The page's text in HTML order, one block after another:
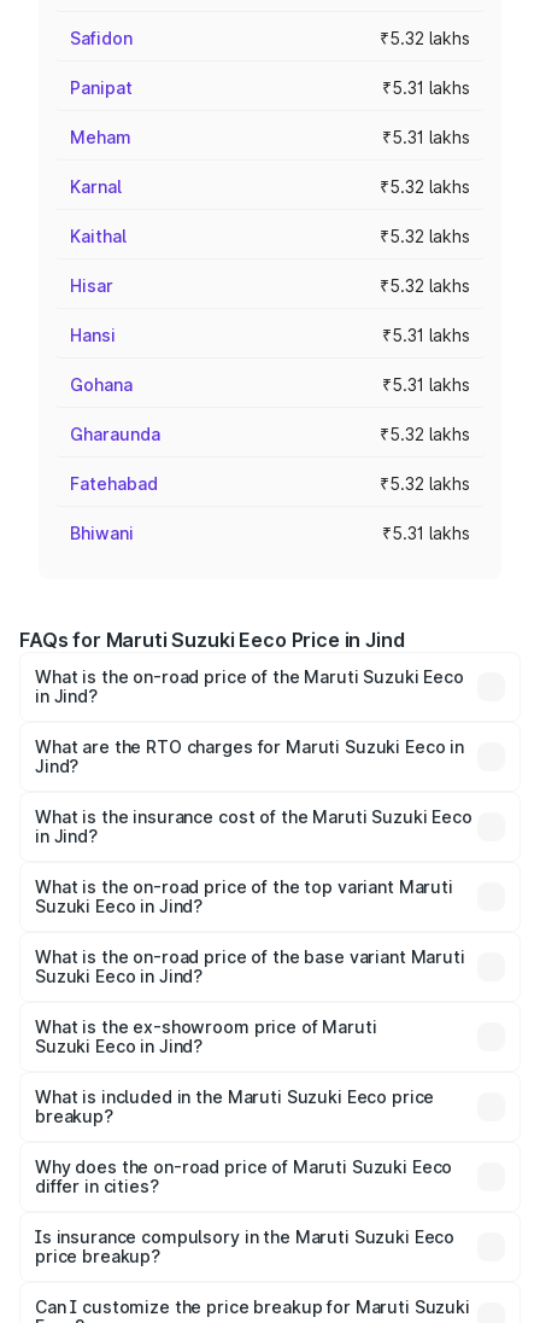
Safidon ₹5.32 lakhs
Panipat ₹5.31 lakhs
Meham ₹5.31 lakhs
Karnal ₹5.32 lakhs
Kaithal ₹5.32 lakhs
Hisar ₹5.32 lakhs
Hansi ₹5.31 lakhs
Gohana ₹5.31 lakhs
Gharaunda ₹5.32 lakhs
Fatehabad ₹5.32 lakhs
Bhiwani ₹5.31 lakhs
FAQs for Maruti Suzuki Eeco Price in Jind
What is the on-road price of the Maruti Suzuki Eeco
in Jind?
₹5.21 Lakhs and ₹6.36 Lakhs. On-road prices vary across
cities based on registration fees, insurance, and other
What are the RTO charges for Maruti Suzuki Eeco in
Jind?
Suzuki Eeco in Jind will be ₹26.59 thousands.
What is the insurance cost of the Maruti Suzuki Eeco
in Jind?
Suzuki Eeco in Jind is ₹31.78 thousands
What is the on-road price of the top variant Maruti
Suzuki Eeco in Jind?
is ₹7.22 lakhs Lakh in Jind.
What is the on-road price of the base variant Maruti
Suzuki Eeco in Jind?
₹5.90 lakhs Lakh in Jind.
What is the ex-showroom price of Maruti
Suzuki Eeco in Jind?
Suzuki Eeco in Jind is ₹5.31 lakhs.
What is included in the Maruti Suzuki Eeco price
breakup?
charges, insurance, road tax, handling fees, and optional
accessories.
Why does the on-road price of Maruti Suzuki Eeco
differ in cities?
charges, taxes, and insurance costs.
Is insurance compulsory in the Maruti Suzuki Eeco
price breakup?
Yes, at least third-party insurance is mandatory in India,
Can I customize the price breakup for Maruti Suzuki